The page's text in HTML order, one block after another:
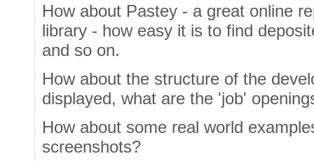
How about Pastey - a great online
library - how easy it is to find
and so on.
How about the structure of the
displayed, what are the 'job'
How about some real world
screenshots?